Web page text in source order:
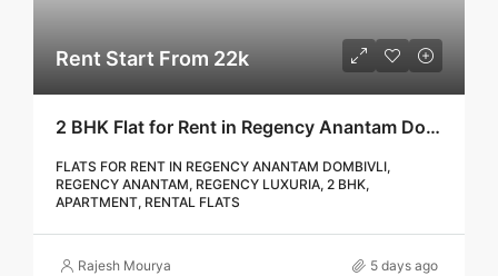
Rent Start From 22k
2 BHK Flat for Rent in Regency Anantam Dombivli | Call – 9967776757
FLATS FOR RENT IN REGENCY ANANTAM DOMBIVLI,
REGENCY ANANTAM, REGENCY LUXURIA, 2 BHK,
APARTMENT, RENTAL FLATS
Rajesh Mourya 5 days ago